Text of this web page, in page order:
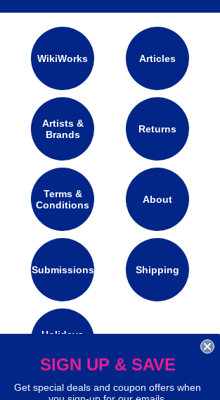
cookies to make your
WikiWorks Articles
Artists &
Brands
Returns
Terms &
Conditions
About
Submissions Shipping
Holidays
SIGN UP & SAVE
Get special deals and coupon offers when